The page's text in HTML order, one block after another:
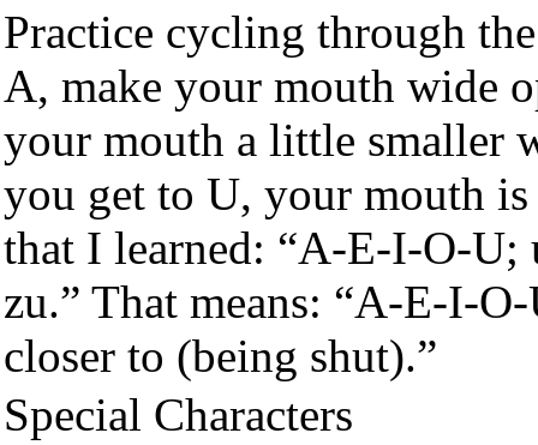
Practice cycling through
A, make your mouth wide
your mouth a little smaller
you get to U, your mouth is
that I learned: “A-E-I-O-U;
zu.” That means: “A-E-I-
closer to (being shut).”
Special Characters